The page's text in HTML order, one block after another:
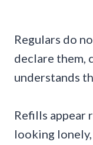
Regulars do
declare them,
understands
Refills appear
looking